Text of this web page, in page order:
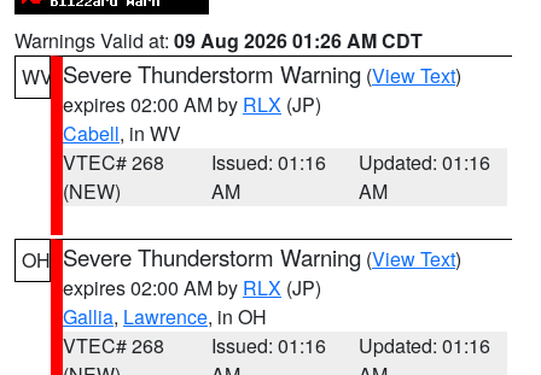
Warnings Valid at: 09 Aug 2026 01:26 AM CDT
WV Severe Thunderstorm Warning (View Text)
expires 02:00 AM by RLX (JP)
Cabell, in WV
VTEC# 268
(NEW)
Issued: 01:16
AM
Updated: 01:16
AM
OH Severe Thunderstorm Warning (View Text)
expires 02:00 AM by RLX (JP)
Gallia, Lawrence, in OH
VTEC# 268
Issued: 01:16
Updated: 01:16